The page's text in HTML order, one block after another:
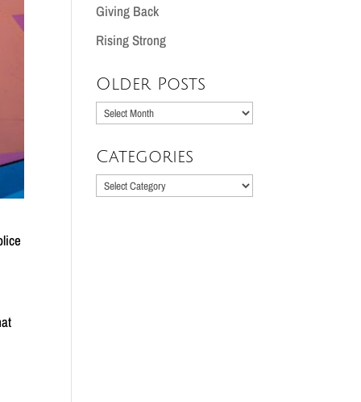
Giving Back
Rising Strong
Older Posts
Older
Categories
Categories